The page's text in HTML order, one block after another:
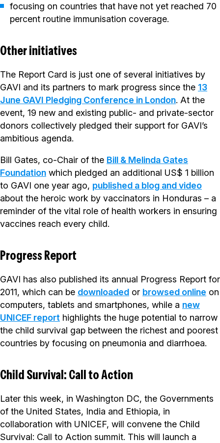
focusing on countries that have not yet reached 70
percent routine immunisation coverage.
Other initiatives
The Report Card is just one of several initiatives by
GAVI and its partners to mark progress since the 13
June GAVI Pledging Conference in London. At the
event, 19 new and existing public- and private-sector
donors collectively pledged their support for GAVI’s
ambitious agenda.
Bill Gates, co-Chair of the Bill & Melinda Gates
Foundation which pledged an additional US$ 1 billion
to GAVI one year ago, published a blog and video
about the heroic work by vaccinators in Honduras – a
reminder of the vital role of health workers in ensuring
vaccines reach every child.
Progress Report
GAVI has also published its annual Progress Report for
2011, which can be downloaded or browsed online on
computers, tablets and smartphones, while a new
UNICEF report highlights the huge potential to narrow
the child survival gap between the richest and poorest
countries by focusing on pneumonia and diarrhoea.
Child Survival: Call to Action
Later this week, in Washington DC, the Governments
of the United States, India and Ethiopia, in
collaboration with UNICEF, will convene the Child
Survival: Call to Action summit. This will launch a